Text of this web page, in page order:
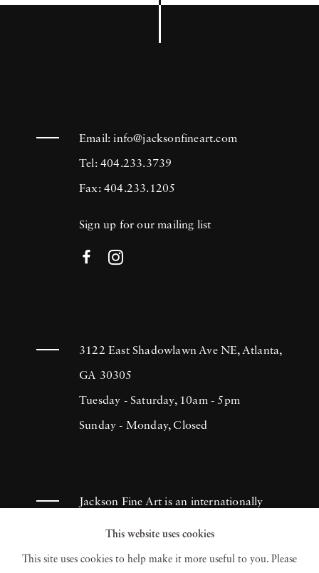
Email:info@jacksonfineart.com
Tel: 404.233.3739
Fax: 404.233.1205
Sign up for our mailing list
3122 East Shadowlawn Ave NE, Atlanta,
GA 30305
Tuesday - Saturday, 10am - 5pm
Sunday - Monday, Closed
Jackson Fine Art is an internationally
known photography gallery based in
Atlanta, specializing in 20th century &
This website uses cookies
This site uses cookies to help make it more useful to you. Please